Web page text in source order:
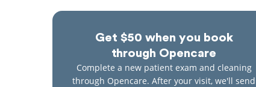
Get $50 when you book
through Opencare
Complete a new patient exam and cleaning
through Opencare. After your visit, we'll send